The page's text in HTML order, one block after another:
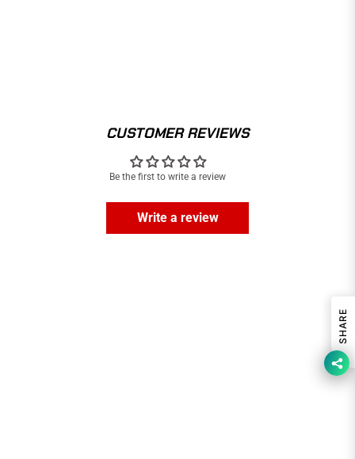
CUSTOMER REVIEWS
Be the first to write a review
Write a review
SHARE